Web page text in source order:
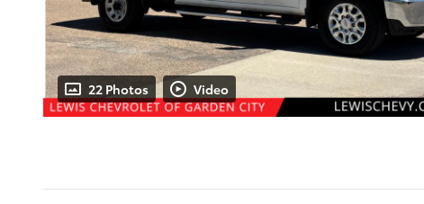
22 Photos Video